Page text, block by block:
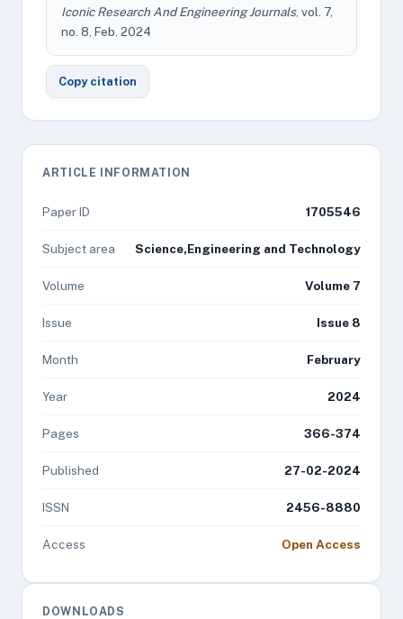
Iconic Research And Engineering Journals, vol. 7,
no. 8, Feb. 2024
Copy citation
ARTICLE INFORMATION
Paper ID 1705546
Subject area Science,Engineering and Technology
Volume Volume 7
Issue Issue 8
Month February
Year 2024
Pages 366-374
Published 27-02-2024
ISSN 2456-8880
Access Open Access
DOWNLOADS